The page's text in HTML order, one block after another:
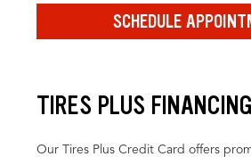
SCHEDULE
TIRES PLUS FINANCING
Our Tires Plus Credit Card offers